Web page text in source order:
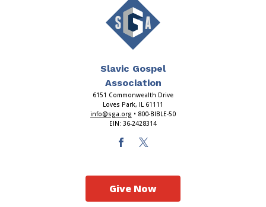
Slavic Gospel
Association
6151 Commonwealth Drive
Loves Park, IL 61111
info@sga.org • 800-BIBLE-50
EIN: 36-2428314
Give Now